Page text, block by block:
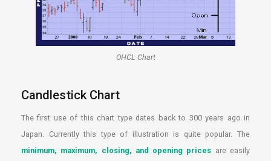
OHCL Chart
Candlestick Chart
The first use of this chart type dates back to 300 years ago in
Japan. Currently this type of illustration is quite popular. The
minimum, maximum, closing, and opening prices are easily